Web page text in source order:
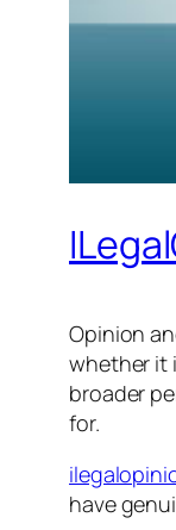
Opinion
whether it
broader
for.
have